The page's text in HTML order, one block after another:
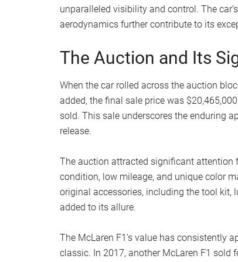
unparalleled visibility and control. The
aerodynamics further contribute to its
The Auction and Its
When the car rolled across the auction
added, the final sale price was
sold. This sale underscores the enduring
release.
The auction attracted significant attention
condition, low mileage, and unique color
original accessories, including the tool kit,
added to its allure.
The McLaren F1’s value has consistently
classic. In 2017, another McLaren F1 sold